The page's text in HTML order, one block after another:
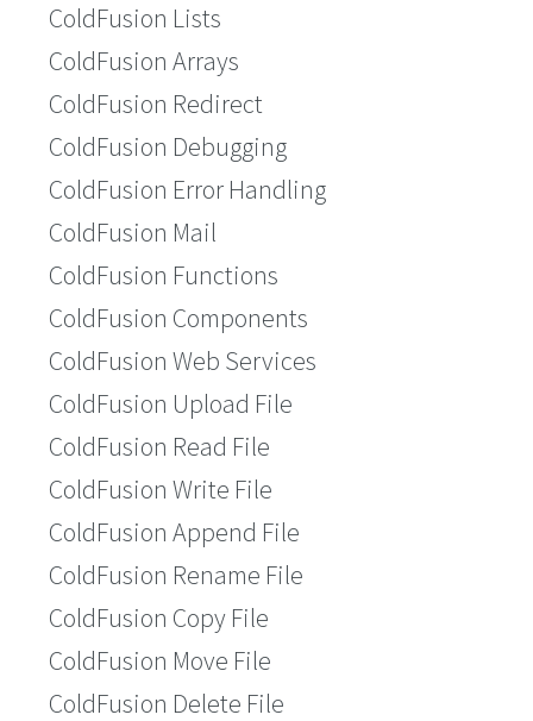
ColdFusion Lists
ColdFusion Arrays
ColdFusion Redirect
ColdFusion Debugging
ColdFusion Error Handling
ColdFusion Mail
ColdFusion Functions
ColdFusion Components
ColdFusion Web Services
ColdFusion Upload File
ColdFusion Read File
ColdFusion Write File
ColdFusion Append File
ColdFusion Rename File
ColdFusion Copy File
ColdFusion Move File
ColdFusion Delete File